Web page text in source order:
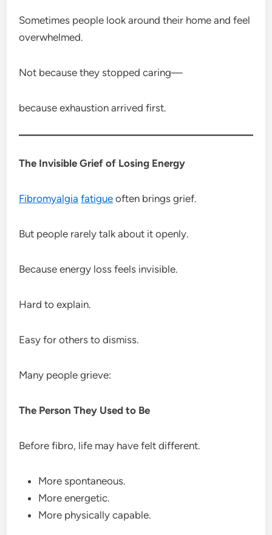
Sometimes people look around their home and feel
overwhelmed.
Not because they stopped caring—
because exhaustion arrived first.
The Invisible Grief of Losing Energy
Fibromyalgia fatigue often brings grief.
But people rarely talk about it openly.
Because energy loss feels invisible.
Hard to explain.
Easy for others to dismiss.
Many people grieve:
The Person They Used to Be
Before fibro, life may have felt different.
More spontaneous.
More energetic.
More physically capable.